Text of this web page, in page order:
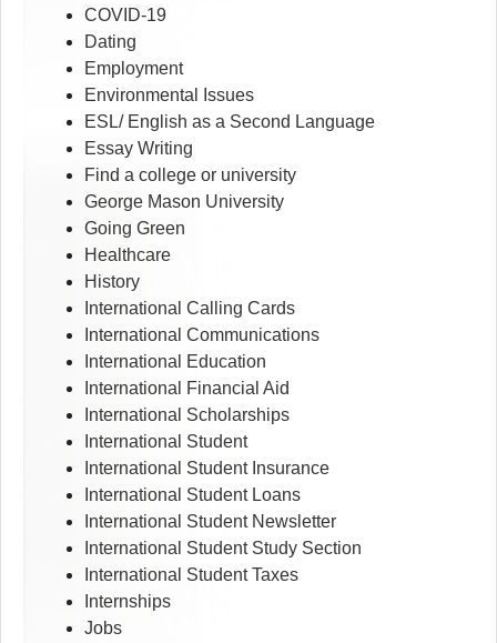
COVID-19
Dating
Employment
Environmental Issues
ESL/ English as a Second Language
Essay Writing
Find a college or university
George Mason University
Going Green
Healthcare
History
International Calling Cards
International Communications
International Education
International Financial Aid
International Scholarships
International Student
International Student Insurance
International Student Loans
International Student Newsletter
International Student Study Section
International Student Taxes
Internships
Jobs